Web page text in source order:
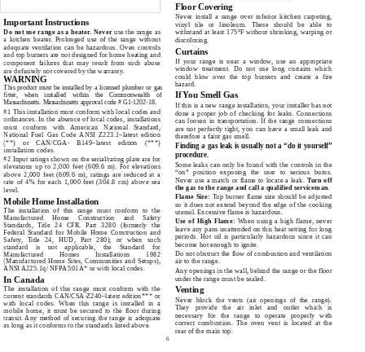
Important Instructions
Do not use range as a heater. Neveruse the range as
a kitchen heater. Prolonged use of the range without
adequate ventilation can be hazardous. Oven controls
and top burners are not designed for home heating and
component failures that may result from such abuse
are definitely not covered by the warranty.
WARNING
This product must be installed by a licensed plumber or gas
fitter, when installed within the Commonwealth of
Massachusetts. Massachusetts approval code #G1-1202-18.
#1 This installation must conform with local codes and
ordinances. In the absence of local codes, installations
must conform with American National Standard,
National Fuel Gas Code ANSIZ223.1–latestedition
(**) or CAN/CGA-B149–latestedition (***)
installation codes.
#2 Input ratings shown on the serial/rating plate are for
elevations up to 2,000 feet (609.6 m). For elevations
above 2,000 feet (609.6 m), ratings are reduced at a
rate of 4% for each 1,000 feet (304.8 cm) above sea
level.
Mobile Home Installation
The installation of this range must conform to the
Manufactured Home Construction and Safety
Standards, Title 24 CFR. Part 3280 (formerly the
Federal Standard for Mobile Home Construction and
Safety, Title 24, HUD, Part 280); or when such
standard is not applicable, the Standard for
Manufactured Homes Installations 1982
(Manufactured Home Sites, Communities and Setups),
ANSI A225.1q/ NFPA 501A* or with local codes.
In Canada
The installation of this range must conform with the
current standardsCAN/CSA-Z240–latest edition*** or
with local codes. When this range is installed in a
mobile home, it must be secured to the floor during
transit. Any method of securing the range is adequate
as long as it conforms to the standards listed above.
Floor Covering
Never install a range over inferior kitchen carpeting,
vinyl tile or linoleum. These should be able to
withstand at least 175°F without shrinking, warping or
discoloring.
Curtains
If your range is near a window, use an appropriate
window treatment. Do not use long curtains which
could blow over the top burners and create a fire
hazard.
If You Smell Gas
If this is a new range installation, your installer has not
done a proper job of checking for leaks. Connections
can loosen in transportation. If the range connections
are not perfectly tight, you can have a small leak and
therefore a faint gas smell.
Finding a gas leak is usually not a “do it yourself”
procedure.
Some leaks can only be found with the controls in the
“on” position exposing the user to serious burns.
Never use a match or flame to locate a leak. Turn off
the gas to the range and call a qualified serviceman.
Flame Size: Top burner flame size should be adjusted
so it does not extend beyond the edge of the cooking
utensil. Excessive flame is hazardous.
Use of High Flame: When using a high flame, never
leave any pans unattended on this heat setting for long
periods. Hot oil is particularly hazardous since it can
become hot enough to ignite.
Do not obstruct the flow of combustion and ventilation
air to the range.
Any openings in the wall, behind the range or the floor
under the range must be sealed.
Venting
Never block the vents (air openings of the range).
They provide the air inlet and outlet which is
necessary for the range to operate properly with
correct combustion. The oven vent is located at the
rear of the main top.
6